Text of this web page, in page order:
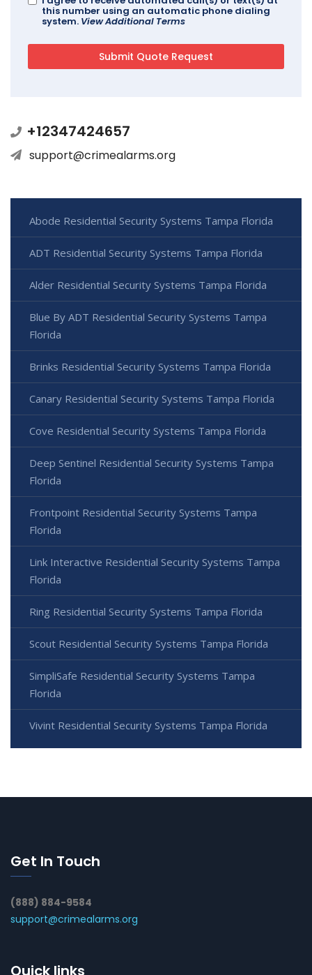
this number using an automatic phone dialing
system. View Additional Terms
+12347424657
support@crimealarms.org
Abode Residential Security Systems Tampa Florida
ADT Residential Security Systems Tampa Florida
Alder Residential Security Systems Tampa Florida
Blue By ADT Residential Security Systems Tampa
Florida
Brinks Residential Security Systems Tampa Florida
Canary Residential Security Systems Tampa Florida
Cove Residential Security Systems Tampa Florida
Deep Sentinel Residential Security Systems Tampa
Florida
Frontpoint Residential Security Systems Tampa
Florida
Link Interactive Residential Security Systems Tampa
Florida
Ring Residential Security Systems Tampa Florida
Scout Residential Security Systems Tampa Florida
SimpliSafe Residential Security Systems Tampa
Florida
Vivint Residential Security Systems Tampa Florida
Get In Touch
(888) 884-9584
support@crimealarms.org
Quick links